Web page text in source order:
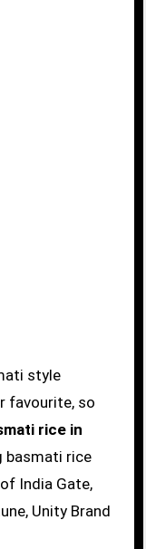
favourite, so
rice in
basmati rice
India Gate,
Unity Brand